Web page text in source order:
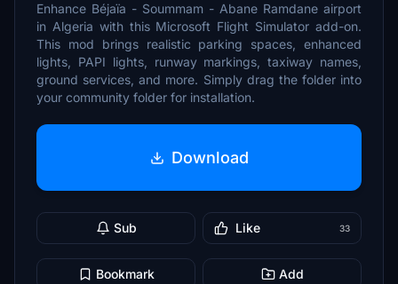
Enhance Béjaïa - Soummam - Abane Ramdane airport
in Algeria with this Microsoft Flight Simulator add-on.
This mod brings realistic parking spaces, enhanced
lights, PAPI lights, runway markings, taxiway names,
ground services, and more. Simply drag the folder into
your community folder for installation.
Download
Sub Like 33
Bookmark Add